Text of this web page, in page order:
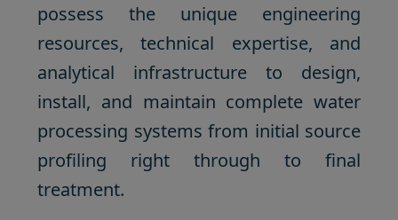
possess the unique engineering
resources, technical expertise, and
analytical infrastructure to design,
install, and maintain complete water
processing systems from initial source
profiling right through to final
treatment.